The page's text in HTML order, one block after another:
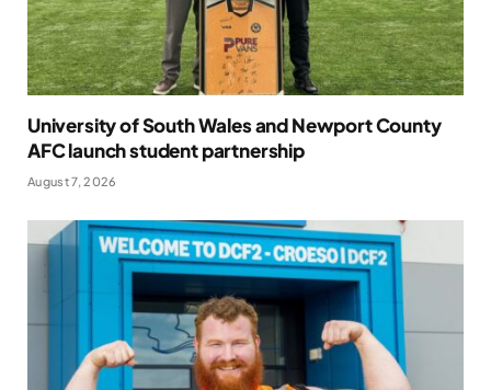
University of South Wales and Newport County
AFC launch student partnership
August 7, 2026